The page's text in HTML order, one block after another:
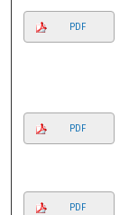
PDF
PDF
PDF